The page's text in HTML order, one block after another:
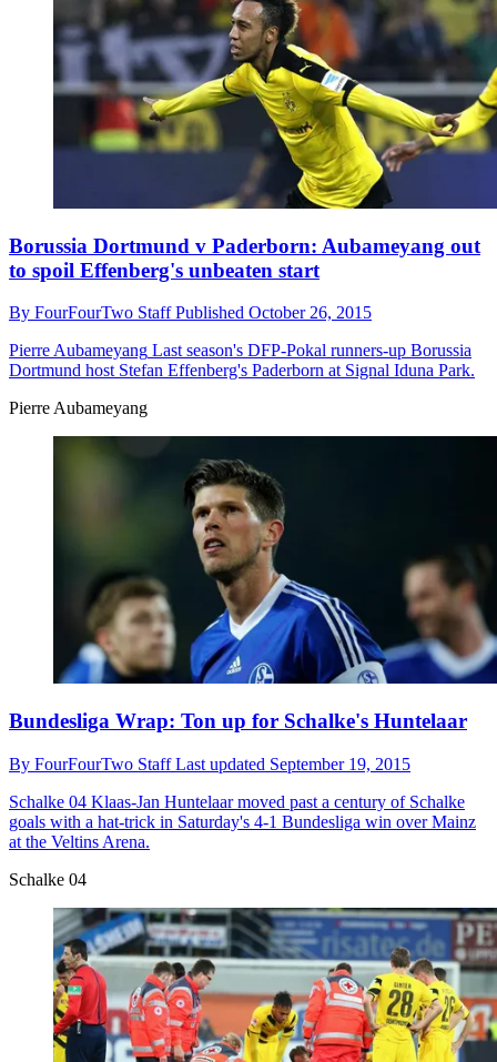
Borussia Dortmund v Paderborn: Aubameyang out
to spoil Effenberg's unbeaten start
By FourFourTwo StaffPublished October 26, 2015
Pierre Aubameyang Last season's DFP-Pokal runners-up Borussia
Dortmund host Stefan Effenberg's Paderborn at Signal Iduna Park.
Pierre Aubameyang
Bundesliga Wrap: Ton up for Schalke's Huntelaar
By FourFourTwo StaffLast updated September 19, 2015
Schalke 04 Klaas-Jan Huntelaar moved past a century of Schalke
goals with a hat-trick in Saturday's 4-1 Bundesliga win over Mainz
at the Veltins Arena.
Schalke 04